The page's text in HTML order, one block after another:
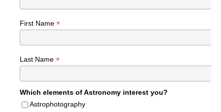
First Name *
Last Name *
Which elements of Astronomy interest you?
Astrophotography